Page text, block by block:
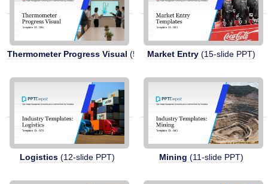
Thermometer Progress Visual (5-slide PPT)
Market Entry(15-slide PPT)
Logistics(12-slide PPT) Mining (11-slide PPT)